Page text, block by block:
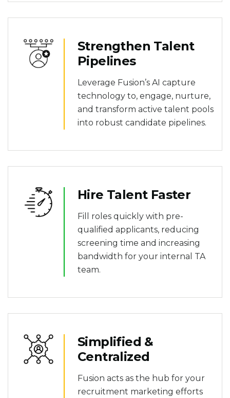
Strengthen Talent
Pipelines
Leverage Fusion’s AI capture
technology to, engage, nurture,
and transform active talent pools
into robust candidate pipelines.
Hire Talent Faster
Fill roles quickly with pre-
qualified applicants, reducing
screening time and increasing
bandwidth for your internal TA
team.
Simplified &
Centralized
Fusion acts as the hub for your
recruitment marketing efforts